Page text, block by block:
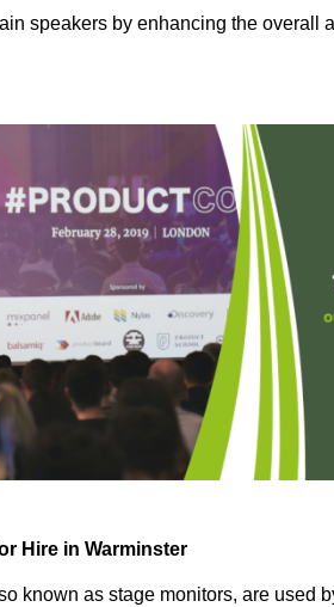
speakers by enhancing the
Hire in Warminster
known as stage monitors, are used